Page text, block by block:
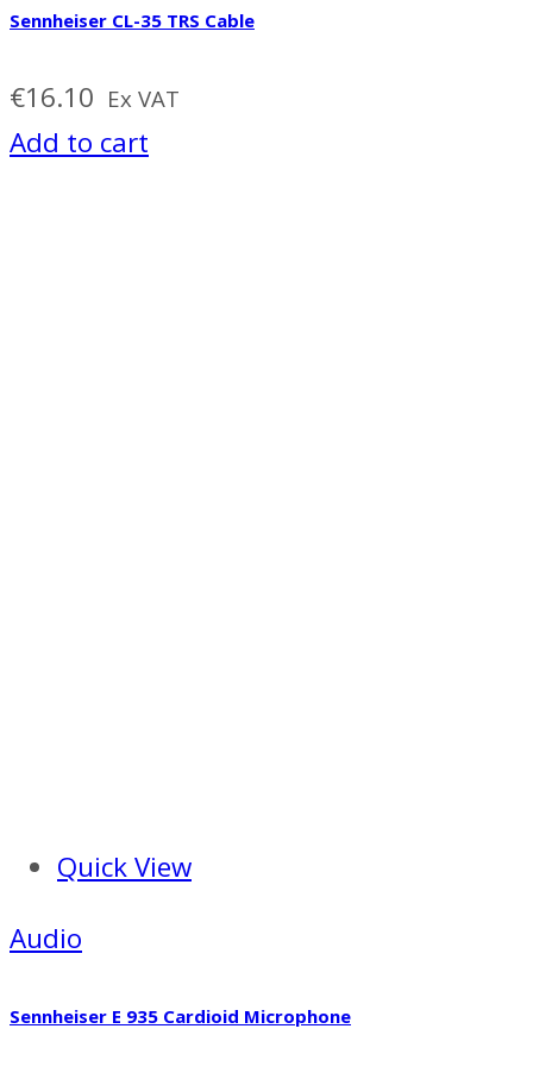
Sennheiser CL-35 TRS Cable
€16.10 Ex VAT
Add to cart
Quick View
Audio
Sennheiser E 935 Cardioid Microphone